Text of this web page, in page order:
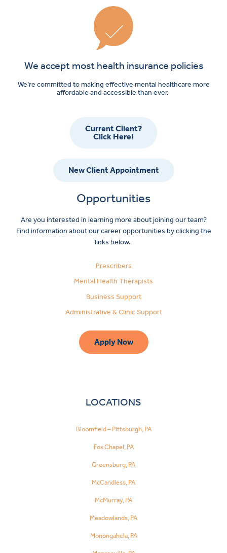
We accept most health insurance policies
We’re committed to making effective mental healthcare more
affordable and accessible than ever.
Current Client?
Click Here!
New Client Appointment
Opportunities
Are you interested in learning more about joining our team?
Find information about our career opportunities by clicking the
links below.
Prescribers
Mental Health Therapists
Business Support
Administrative & Clinic Support
Apply Now
LOCATIONS
Bloomfield – Pittsburgh, PA
Fox Chapel, PA
Greensburg, PA
McCandless, PA
McMurray, PA
Meadowlands, PA
Monongahela, PA